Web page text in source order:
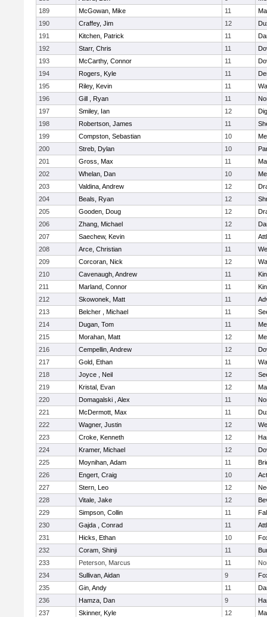
189
McGowan, Mike 11
190
Craffey, Jim 12
191
Kitchen, Patrick 11
192
Starr, Chris 11
193
McCarthy, Connor 11
194
Rogers, Kyle 11
195
Riley, Kevin 11
196
Gill , Ryan 11
197
Smiley, Ian 12
198
Robertson, James 11
199
Compston, Sebastian 10
200
Streb, Dylan 10
201
Gross, Max 11
202
Whelan, Dan 10
203
Valdina, Andrew 12
204
Beals, Ryan 12
205
Gooden, Doug 12
206
Zhang, Michael 12
207
Saechew, Kevin 11
208
Arce, Christian 11
209
Corcoran, Nick 12
210
Cavenaugh, Andrew 11
211
Marland, Connor 11
212
Skowonek, Matt 11
213
Belcher , Michael 11
214
Dugan, Tom 11
215
Morahan, Matt 12
216
Cempellin, Andrew 12
217
Gold, Ethan 11
218
Joyce , Neil 12
219
Kristal, Evan 12
220
Domagalski , Alex 11
221
McDermott, Max 11
222
Wagner, Justin 12
223
Croke, Kenneth 12
224
Kramer, Michael 12
225
Moynihan, Adam 11
226
Engert, Craig 10
227
Stern, Leo 12
228
Vitale, Jake 12
229
Simpson, Collin 11
230
Gajda , Conrad 11
231
Hicks, Ethan 10
232
Coram, Shinji 11
233
Peterson, Marcus 11
234
Sullivan, Aidan 9
235
Gin, Andy 11
236
Hamza, Dan 9
237
Skinner, Kyle 12